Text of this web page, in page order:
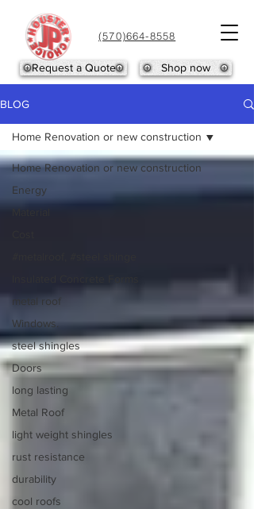
(570)664-8558
Shop now
Request a Quote
BLOG
Home Renovation or new construction
Energy
metal roof
Windows.
steel shingles
Doors
long lasting
Metal Roof
light weight shingles
rust resistance
durability
cool roofs
Home Renovation or new construction